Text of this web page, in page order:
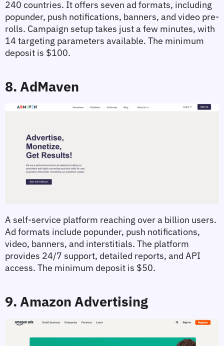
240 countries. It offers seven ad formats, including
popunder, push notifications, banners, and video pre-
rolls. Campaign setup takes just a few minutes, with
14 targeting parameters available. The minimum
deposit is $100.
8. AdMaven
A self-service platform reaching over a billion users.
Ad formats include popunder, push notifications,
video, banners, and interstitials. The platform
provides 24/7 support, detailed reports, and API
access. The minimum deposit is $50.
9. Amazon Advertising